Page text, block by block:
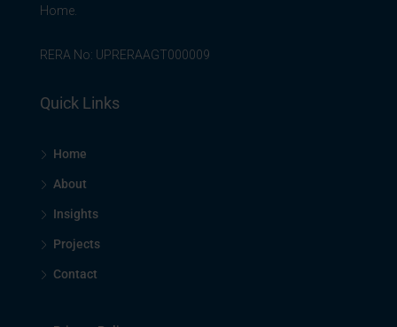
Home.
RERA No: UPRERAAGT000009
Quick Links
Home
About
Insights
Projects
Contact